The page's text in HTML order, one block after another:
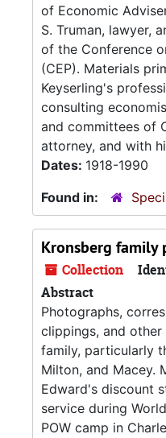
of Economic
S. Truman, lawyer,
of the Conference
(CEP). Materials
Keyserling's
consulting
and committees of
attorney, and with
Dates: 1918-1990
Found in:
Kronsberg family
Collection
Abstract
Photographs,
clippings, and
family, particularly
Milton, and Macey.
Edward's discount
service during
POW camp in